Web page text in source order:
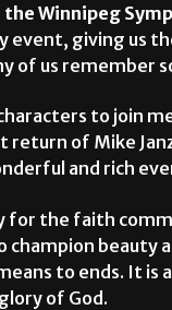
Winnipeg
event, giving us
of us remember
to join
of Mike
and rich
for the faith
champion beauty
to ends. It
of God.